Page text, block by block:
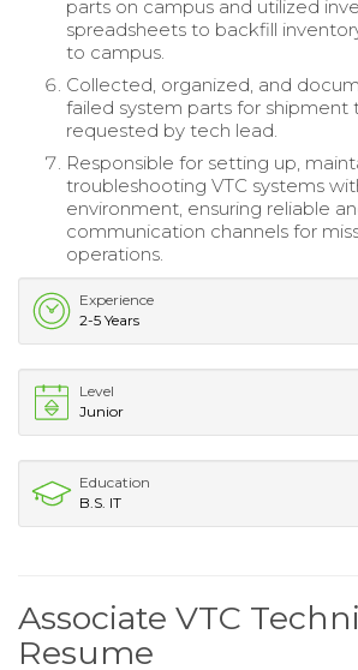
parts on campus and utilized
spreadsheets to backfill
to campus.
Collected, organized, and
failed system parts for shipment
requested by tech lead.
Responsible for setting up,
troubleshooting VTC systems
environment, ensuring reliable
communication channels for
operations.
Experience
2-5 Years
Level
Junior
Education
B.S. IT
Associate VTC
Resume